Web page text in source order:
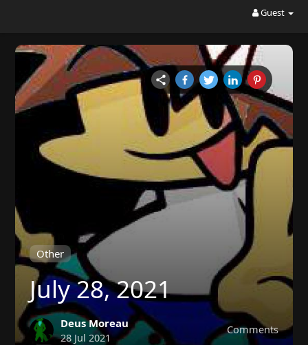
Guest
Other
July 28, 2021
Comments
Deus Moreau
28 Jul 2021